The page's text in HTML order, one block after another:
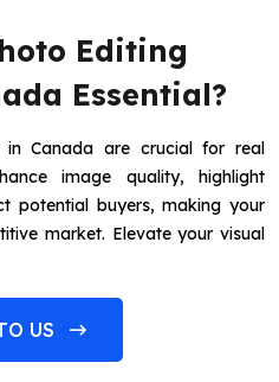
Editing
Essential?
in Canada are crucial for real
image quality, highlight
potential buyers, making your
market. Elevate your visual
US